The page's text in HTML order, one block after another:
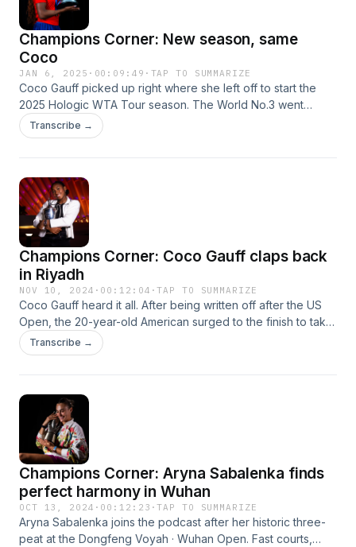
Champions Corner: New season, same
Coco
JAN 6, 2025 · 00:09:49 · TAP TO SUMMARIZE
Coco Gauff picked up right where she left off to start the
2025 Hologic WTA Tour season. The World No.3 went
undefeated at the United Cup to help lead Team USA to its
second title at the mixed-teams event, punctuated by a
Transcribe →
Champions Corner: Coco Gauff claps back
in Riyadh
NOV 10, 2024 · 00:12:04 ·TAP TO SUMMARIZE
Coco Gauff heard it all. After being written off after the US
Open, the 20-year-old American surged to the finish to take
her biggest title of the year at the WTA Finals Riyadh
presented by PIF. She joined the podcast during her mad
Transcribe →
Champions Corner: Aryna Sabalenka finds
perfect harmony in Wuhan
OCT 13, 2024 · 00:12:23 ·TAP TO SUMMARIZE
Aryna Sabalenka joins the podcast after her historic three-
peat at the Dongfeng Voyah · Wuhan Open. Fast courts,